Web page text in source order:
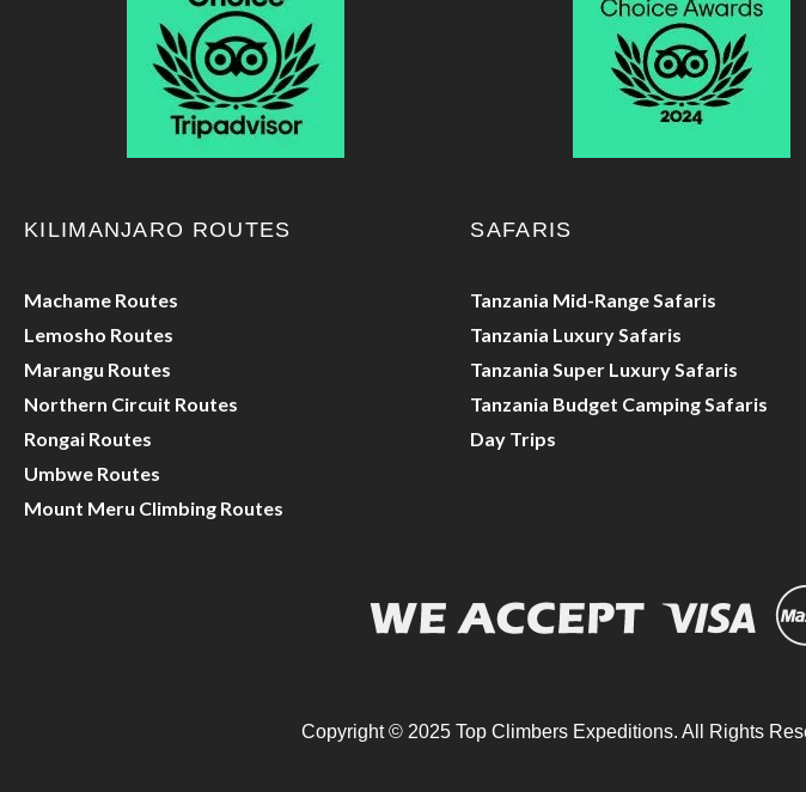
KILIMANJARO ROUTES
Machame Routes
Lemosho Routes
Marangu Routes
Northern Circuit Routes
Rongai Routes
Umbwe Routes
Mount Meru Climbing Routes
SAFARIS
Tanzania Mid-Range Safaris
Tanzania Luxury Safaris
Tanzania Super Luxury Safaris
Tanzania Budget Camping Safaris
Day Trips
Copyright © 2025 Top Climbers Expeditions. All Rights